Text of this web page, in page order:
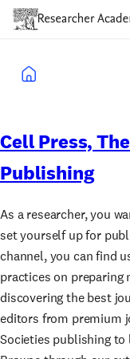
Skip
content
Cell Press,
Publishing
As a researcher, you
set yourself up for
channel, you can find
practices on
discovering the best
editors from premium
Societies publishing